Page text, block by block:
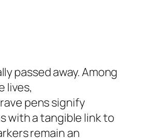
passed away. Among
lives,
pens signify
with a tangible link to
remain an